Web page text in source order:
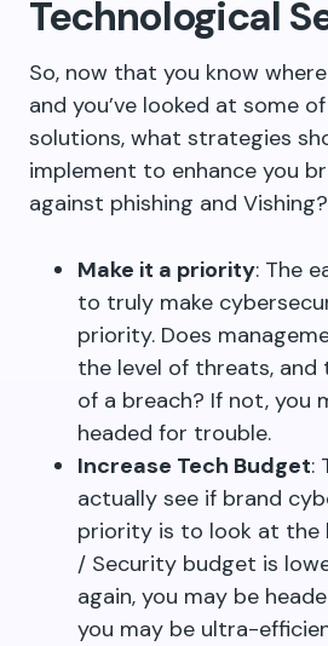
Technological
So, now that you know
and you’ve looked at some
solutions, what strategies
implement to enhance you
against phishing and
Make it a priority: The
to truly make
priority. Does
the level of threats, and
of a breach? If not, you
headed for trouble.
Increase Tech Budget:
actually see if brand
priority is to look at the
/ Security budget is
again, you may be
you may be ultra-